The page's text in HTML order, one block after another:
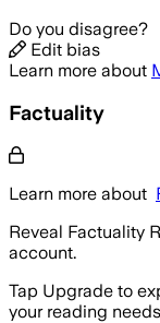
Do you disagree?
Edit bias
Learn more about
Factuality
Learn more about
Reveal Factuality
account.
Tap Upgrade to
your reading